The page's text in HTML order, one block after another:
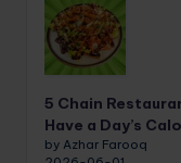
5 Chain
Have a Day’s
by Azhar Farooq